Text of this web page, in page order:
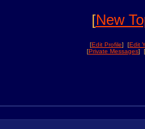
[New
[Edit Profile] [Edit
[Private Messages] [